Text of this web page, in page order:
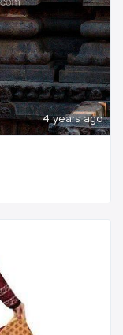
4 years ago